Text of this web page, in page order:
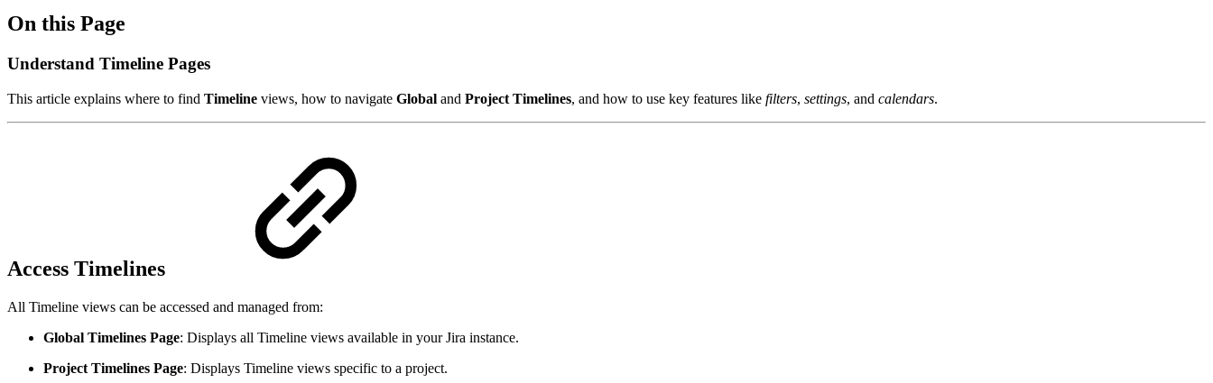
On this Page
Understand Timeline Pages
This article explains where to find Timeline views, how to navigate Global and Project Timelines, and how to use key features like filters, settings, and calendars.
Access Timelines
All Timeline views can be accessed and managed from:
Global Timelines Page: Displays all Timeline views available in your Jira instance.
Project Timelines Page: Displays Timeline views specific to a project.